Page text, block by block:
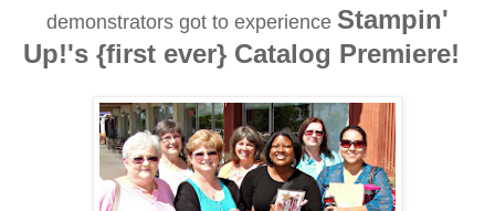
demonstrators got to experience Stampin'
Up!'s {first ever} Catalog Premiere!